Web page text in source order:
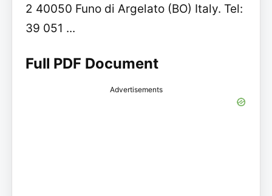
2 40050 Funo di Argelato (BO) Italy. Tel:
39 051 ...
Full PDF Document
Advertisements